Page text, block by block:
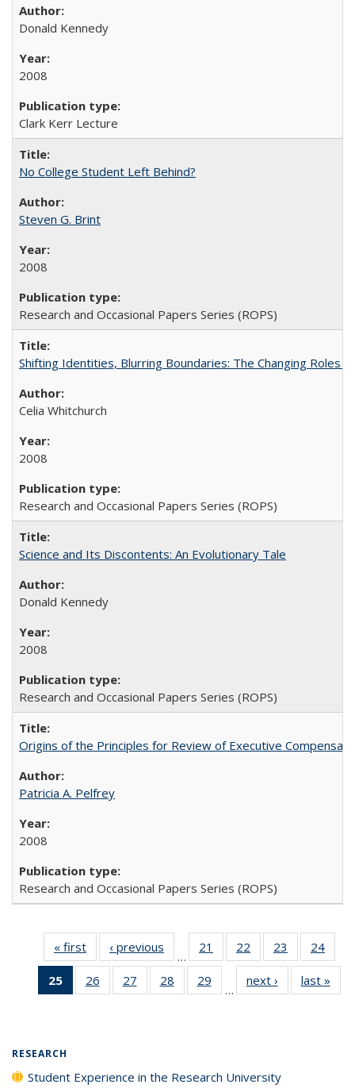
Donald Kennedy
2008
Clark Kerr Lecture
No College Student Left Behind?
Steven G. Brint
2008
Research and Occasional Papers Series (ROPS)
Shifting Identities, Blurring Boundaries: The Changing Roles
Celia Whitchurch
2008
Research and Occasional Papers Series (ROPS)
Science and Its Discontents: An Evolutionary Tale
Donald Kennedy
2008
Research and Occasional Papers Series (ROPS)
Origins of the Principles for Review of Executive
Patricia A. Pelfrey
2008
Research and Occasional Papers Series (ROPS)
« first
Full listing
table:
Publications
‹ previous
Full listing
table:
Publications
…
21
of 40 Full
listing table:
Publications
22
of 40 Full
listing table:
Publications
23
of 40 Full
listing table:
Publications
24
25
of 40 Full
listing
26
of 40 Full
listing table:
27
of 40 Full
listing table:
28
of 40 Full
listing table:
29
of 40 Full
listing table:
…
next ›
Full listing
table:
last »
RESEARCH
Student Experience in the Research University